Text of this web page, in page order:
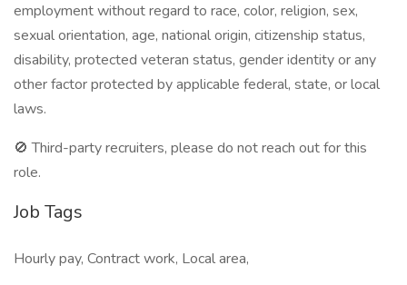
employment without regard to race, color, religion, sex,
sexual orientation, age, national origin, citizenship status,
disability, protected veteran status, gender identity or any
other factor protected by applicable federal, state, or local
laws.
🚫 Third-party recruiters, please do not reach out for this
role.
Job Tags
Hourly pay, Contract work, Local area,